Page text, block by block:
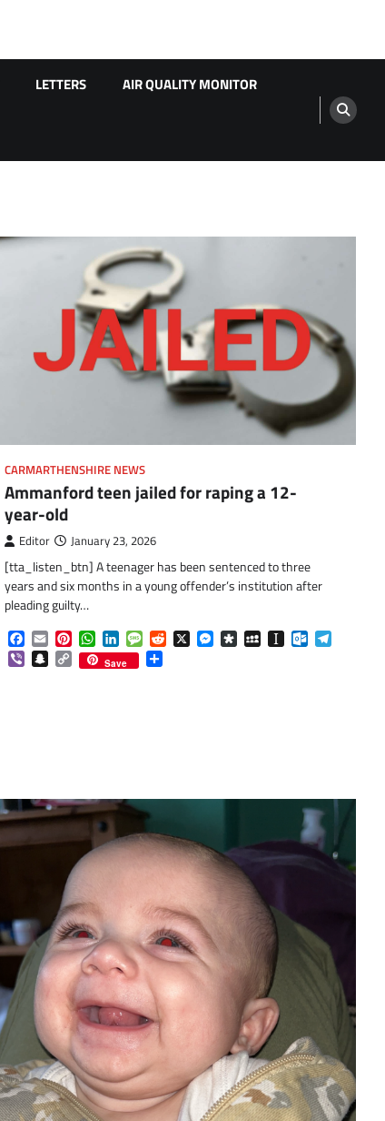
LETTERS AIR QUALITY MONITOR
CARMARTHENSHIRE NEWS
Ammanford teen jailed for raping a 12-
year-old
Editor January 23, 2026
[tta_listen_btn] A teenager has been sentenced to three
years and six months in a young offender’s institution after
pleading guilty…
Facebook
EmailPinterestWhatsApp
LinkedInMessageReddit
X Messenger
DiasporaMySpaceInstapaperOutlook.com
ViberSnapchat
Copy
Link
Save